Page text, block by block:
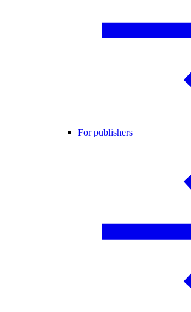
For publishers